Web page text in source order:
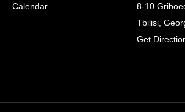
Calendar
8-10
Tbilisi,
Get